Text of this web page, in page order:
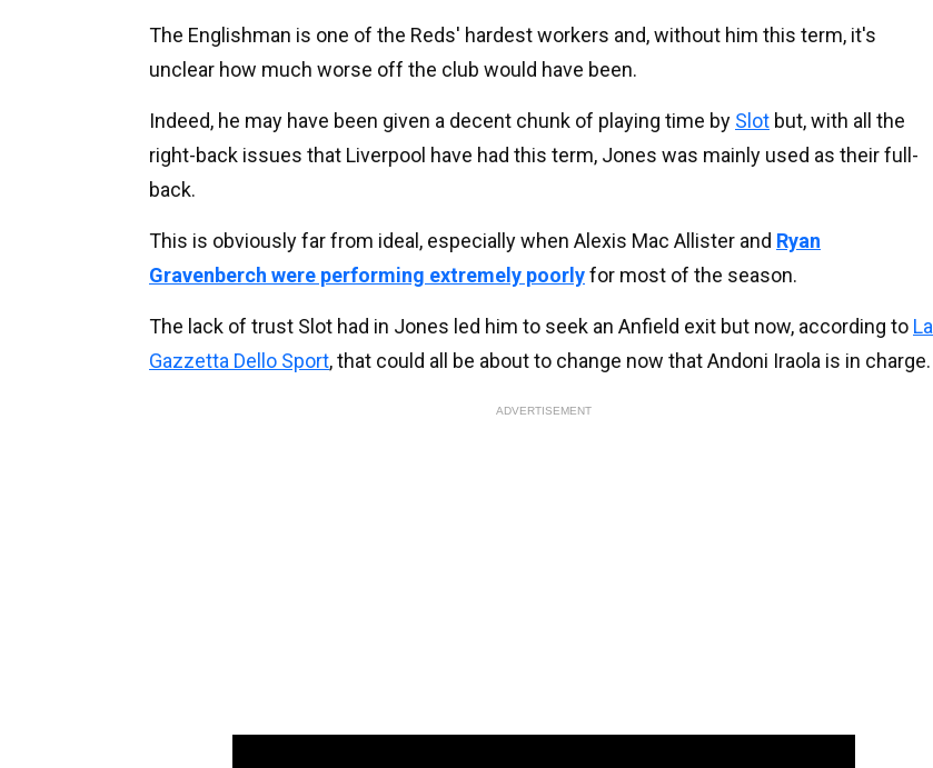
The Englishman is one of the Reds' hardest workers and, without him this term, it's
unclear how much worse off the club would have been.
Indeed, he may have been given a decent chunk of playing time by Slot but, with all the
right-back issues that Liverpool have had this term, Jones was mainly used as their full-
back.
This is obviously far from ideal, especially when Alexis Mac Allister and Ryan
Gravenberch were performing extremely poorlyfor most of the season.
The lack of trust Slot had in Jones led him to seek an Anfield exit but now, according to La
Gazzetta Dello Sport, that could all be about to change now that Andoni Iraola is in charge.
ADVERTISEMENT